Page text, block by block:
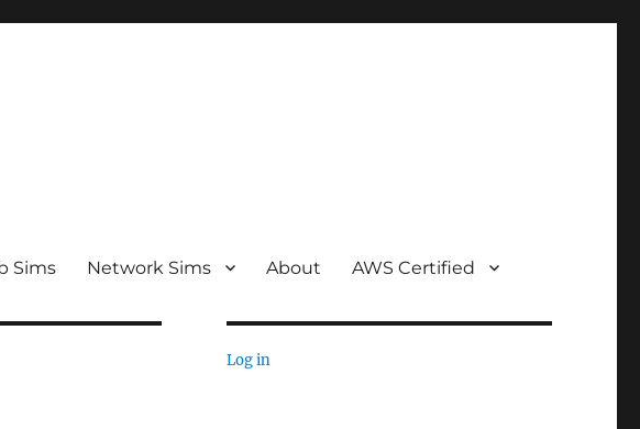
Sims Network Sims About AWS Certified
Log in